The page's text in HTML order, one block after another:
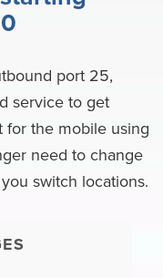
port 25,
service to get
for the mobile using
need to change
switch locations.